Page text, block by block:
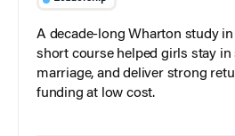
A decade-long Wharton study
short course helped girls stay in
marriage, and deliver strong
funding at low cost.